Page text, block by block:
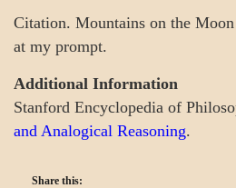
Citation. Mountains on the
at my prompt.
Additional Information
Stanford Encyclopedia of
and Analogical Reasoning.
Share this: